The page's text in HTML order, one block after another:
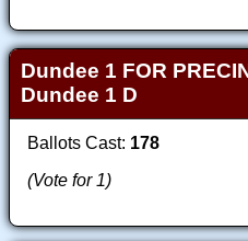
Dundee 1 FOR
Dundee 1 D
Ballots Cast: 178
(Vote for 1)